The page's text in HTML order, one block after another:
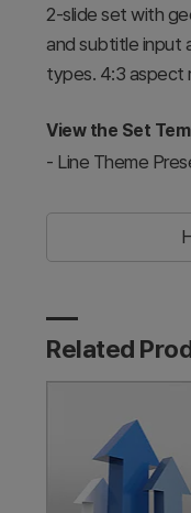
2-slide set with
and subtitle input
types. 4:3 aspect
View the Set
- Line Theme
Related